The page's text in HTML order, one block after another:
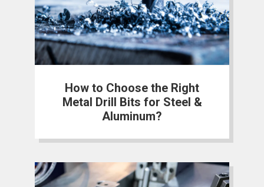
How to Choose the Right
Metal Drill Bits for Steel &
Aluminum?